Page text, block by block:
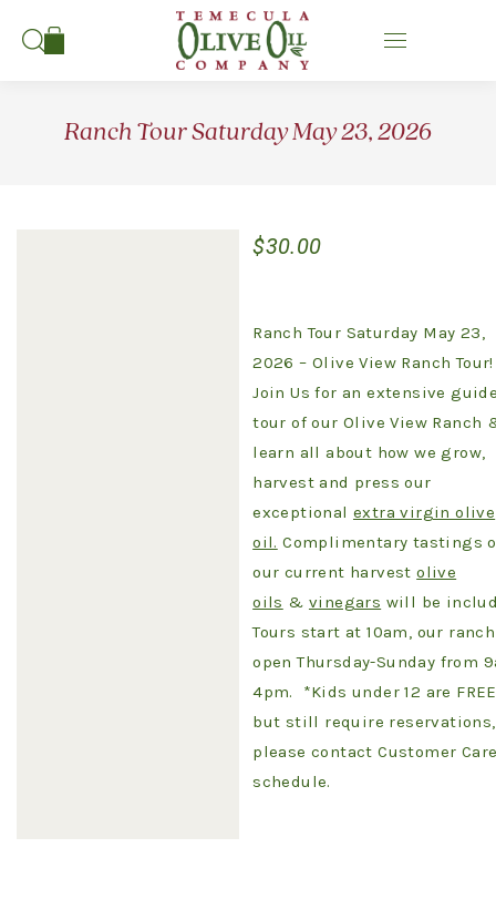
Search:
Ranch Tour Saturday May 23, 2026
$30.00
Ranch Tour Saturday May 23,
2026 – Olive View Ranch Tour!
Join Us for an extensive
tour of our Olive View Ranch
learn all about how we grow,
harvest and press our
exceptional extra virgin olive
oil. Complimentary tastings
our current harvestolive
oils & vinegars will be
Tours start at 10am, our
open Thursday-Sunday from
4pm. *Kids under 12 are FREE
but still require reservations,
please contact Customer
schedule.